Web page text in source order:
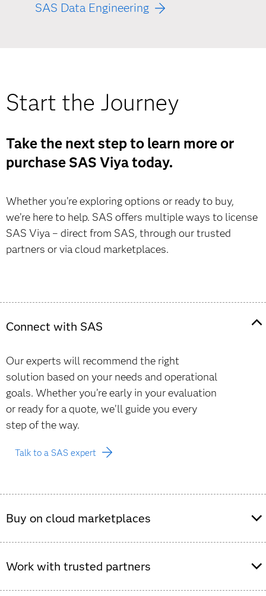
SAS Data Engineering
Start the Journey
Take the next step to learn more or
purchase SAS Viya today.
Whether you’re exploring options or ready to buy,
we’re here to help. SAS offers multiple ways to license
SAS Viya – direct from SAS, through our trusted
partners or via cloud marketplaces.
Connect with SAS
Our experts will recommend the right
solution based on your needs and operational
goals. Whether you’re early in your evaluation
or ready for a quote, we’ll guide you every
step of the way.
Talk to a SAS expert
Buy on cloud marketplaces
marketplaces to streamline procurement and simplify
deployment on your preferred cloud provider.
Work with trusted partners